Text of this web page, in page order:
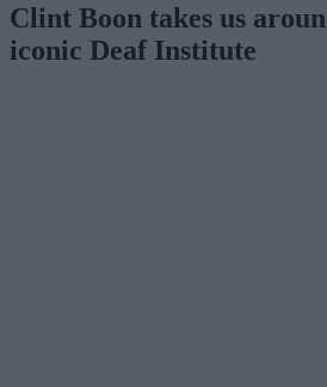
Clint Boon takes us
iconic Deaf Institute